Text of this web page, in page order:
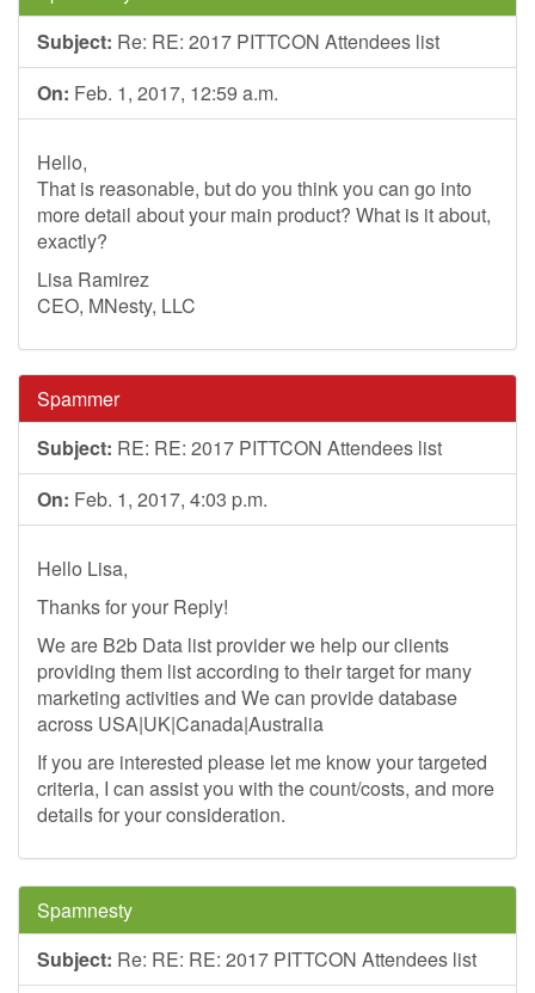
Subject: Re: RE: 2017 PITTCON Attendees list
On: Feb. 1, 2017, 12:59 a.m.
Hello,
That is reasonable, but do you think you can go into
more detail about your main product? What is it about,
exactly?
Lisa Ramirez
CEO, MNesty, LLC
Spammer
Subject: RE: RE: 2017 PITTCON Attendees list
On: Feb. 1, 2017, 4:03 p.m.
Hello Lisa,
Thanks for your Reply!
We are B2b Data list provider we help our clients
providing them list according to their target for many
marketing activities and We can provide database
across USA|UK|Canada|Australia
If you are interested please let me know your targeted
criteria, I can assist you with the count/costs, and more
details for your consideration.
Spamnesty
Subject: Re: RE: RE: 2017 PITTCON Attendees list